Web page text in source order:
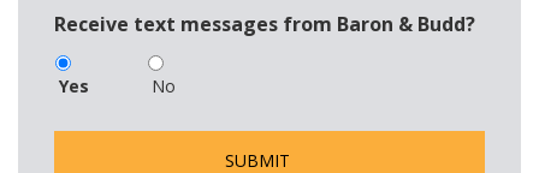
Receive text messages from Baron & Budd?
Yes No